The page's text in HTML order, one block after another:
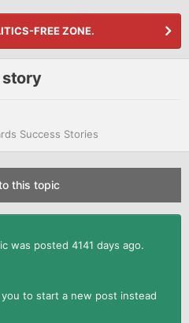
FREE ZONE.
story
Success Stories
this topic
was posted 4141 days ago.
to start a new post instead